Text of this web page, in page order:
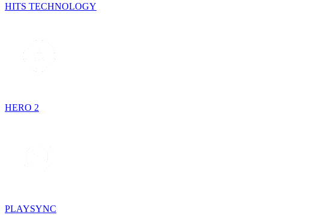
HITS TECHNOLOGY
HERO 2
PLAYSYNC